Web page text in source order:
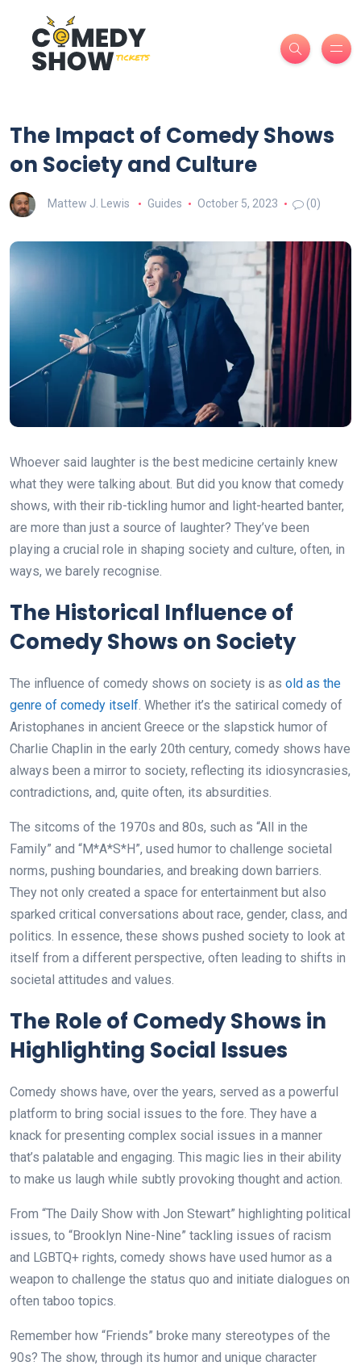
The Impact of Comedy Shows
on Society and Culture
Mattew J. Lewis Guides October 5, 2023 (0)
Whoever said laughter is the best medicine certainly knew
what they were talking about. But did you know that comedy
shows, with their rib-tickling humor and light-hearted banter,
are more than just a source of laughter? They’ve been
playing a crucial role in shaping society and culture, often, in
ways, we barely recognise.
The Historical Influence of
Comedy Shows on Society
The influence of comedy shows on society is as old as the
genre of comedy itself. Whether it’s the satirical comedy of
Aristophanes in ancient Greece or the slapstick humor of
Charlie Chaplin in the early 20th century, comedy shows have
always been a mirror to society, reflecting its idiosyncrasies,
contradictions, and, quite often, its absurdities.
The sitcoms of the 1970s and 80s, such as “All in the
Family” and “M*A*S*H”, used humor to challenge societal
norms, pushing boundaries, and breaking down barriers.
They not only created a space for entertainment but also
sparked critical conversations about race, gender, class, and
politics. In essence, these shows pushed society to look at
itself from a different perspective, often leading to shifts in
societal attitudes and values.
The Role of Comedy Shows in
Highlighting Social Issues
Comedy shows have, over the years, served as a powerful
platform to bring social issues to the fore. They have a
knack for presenting complex social issues in a manner
that’s palatable and engaging. This magic lies in their ability
to make us laugh while subtly provoking thought and action.
From “The Daily Show with Jon Stewart” highlighting political
issues, to “Brooklyn Nine-Nine” tackling issues of racism
and LGBTQ+ rights, comedy shows have used humor as a
weapon to challenge the status quo and initiate dialogues on
often taboo topics.
Remember how “Friends” broke many stereotypes of the
90s? The show, through its humor and unique character